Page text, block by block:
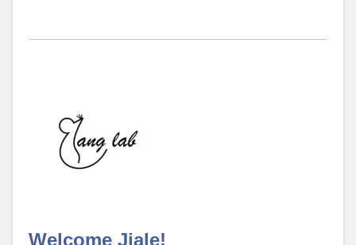
Welcome Jiale!